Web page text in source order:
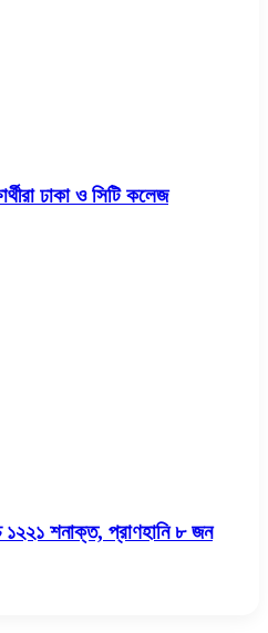
ঢাকা ও সিটি কলেজ
১২২১ শনাক্ত, প্রাণহানি ৮ জন